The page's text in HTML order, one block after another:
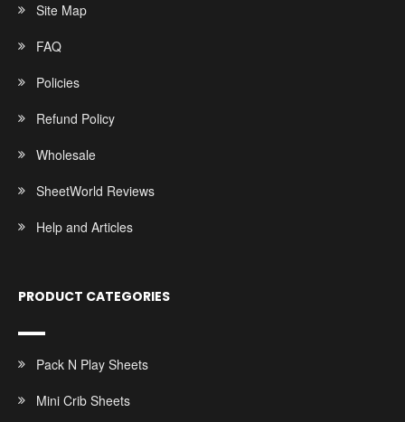
Site Map
FAQ
Policies
Refund Policy
Wholesale
SheetWorld Reviews
Help and Articles
PRODUCT CATEGORIES
Pack N Play Sheets
Mini Crib Sheets